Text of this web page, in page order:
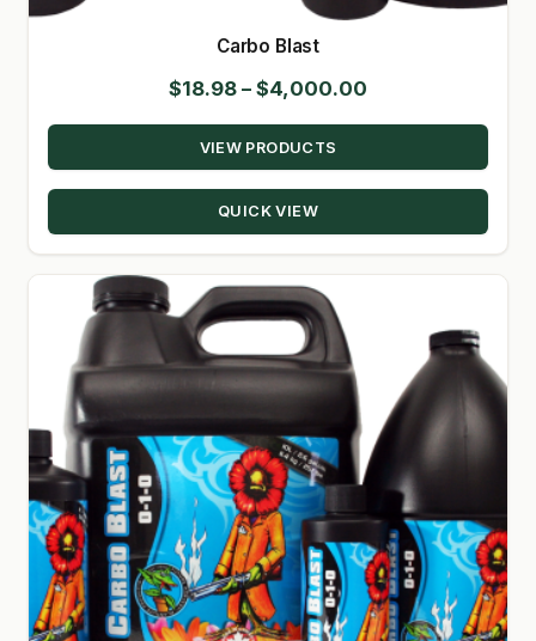
Carbo Blast
$18.98 – $4,000.00
range:
through
VIEW PRODUCTS
QUICK VIEW